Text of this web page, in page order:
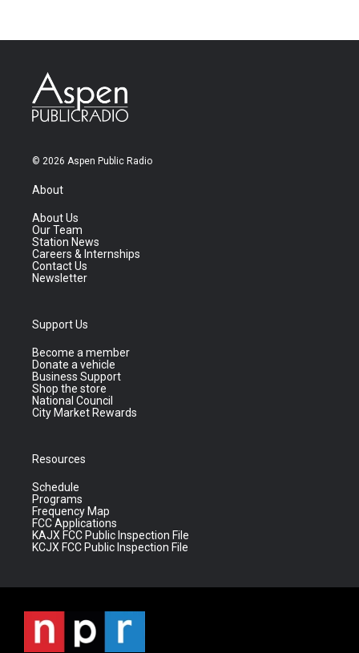
© 2026 Aspen Public Radio
About
About Us
Our Team
Station News
Careers & Internships
Contact Us
Newsletter
Support Us
Become a member
Donate a vehicle
Business Support
Shop the store
National Council
City Market Rewards
Resources
Schedule
Programs
Frequency Map
FCC Applications
KAJX FCC Public Inspection File
KCJX FCC Public Inspection File